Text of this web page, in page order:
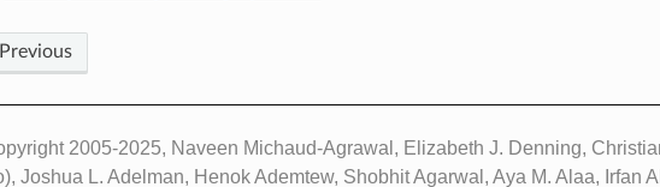
Previous
2005-2025, Naveen Michaud-Agrawal, Elizabeth J. Denning,
Joshua L. Adelman, Henok Ademtew, Shobhit Agarwal, Aya M. Alaa, Irfan